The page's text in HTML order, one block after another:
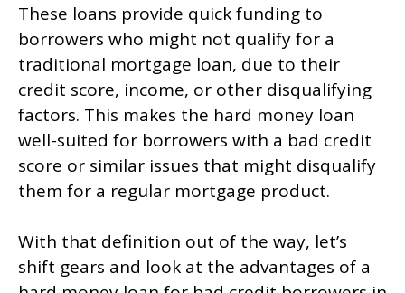
These loans provide quick funding to
borrowers who might not qualify for a
traditional mortgage loan, due to their
credit score, income, or other disqualifying
factors. This makes the hard money loan
well-suited for borrowers with a bad credit
score or similar issues that might disqualify
them for a regular mortgage product.
With that definition out of the way, let’s
shift gears and look at the advantages of a